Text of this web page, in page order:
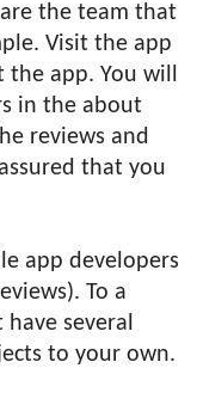
the team that
Visit the app
the app. You will
in the about
reviews and
that you
app developers
To a
several
to your own.